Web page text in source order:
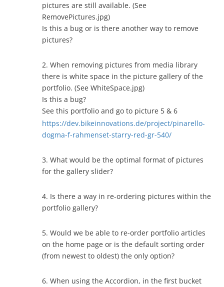
pictures are still available. (See
RemovePictures.jpg)
Is this a bug or is there another way to remove
pictures?
2. When removing pictures from media library
there is white space in the picture gallery of the
portfolio. (See WhiteSpace.jpg)
Is this a bug?
See this portfolio and go to picture 5 & 6
https://dev.bikeinnovations.de/project/pinarello-
dogma-f-rahmenset-starry-red-gr-540/
3. What would be the optimal format of pictures
for the gallery slider?
4. Is there a way in re-ordering pictures within the
portfolio gallery?
5. Would we be able to re-order portfolio articles
on the home page or is the default sorting order
(from newest to oldest) the only option?
6. When using the Accordion, in the first bucket